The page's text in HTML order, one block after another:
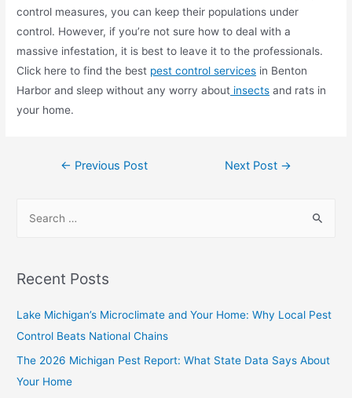
control measures, you can keep their populations under
control. However, if you’re not sure how to deal with a
massive infestation, it is best to leave it to the professionals.
Click here to find the best pest control services in Benton
Harbor and sleep without any worry about insects and rats in
your home.
← Previous Post Next Post →
Recent Posts
Lake Michigan’s Microclimate and Your Home: Why Local Pest
Control Beats National Chains
The 2026 Michigan Pest Report: What State Data Says About
Your Home